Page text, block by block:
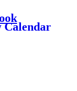
Calendar